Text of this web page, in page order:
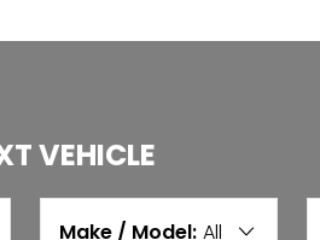
VEHICLE
Make / Model: All